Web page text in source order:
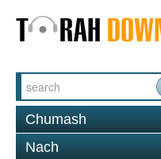
Chumash
Nach